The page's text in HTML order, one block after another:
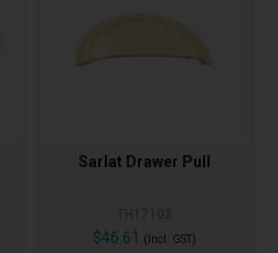
Sarlat Drawer Pull
$46.61 (Incl. GST)